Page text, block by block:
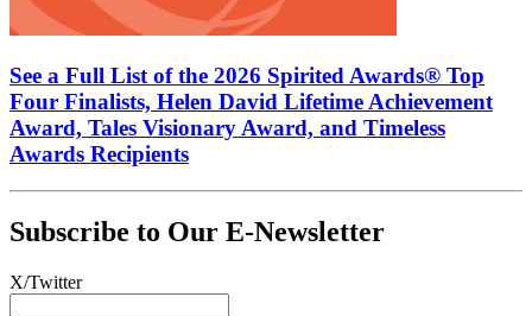
See a Full List of the 2026 Spirited Awards® Top
Four Finalists, Helen David Lifetime Achievement
Award, Tales Visionary Award, and Timeless
Awards Recipients
Subscribe to Our E-Newsletter
X/Twitter